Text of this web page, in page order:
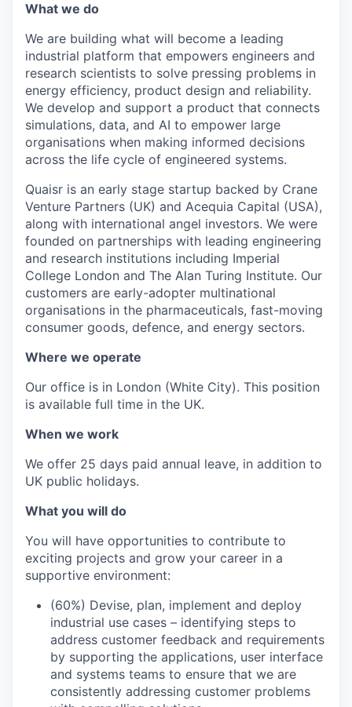
What we do
We are building what will become a leading
industrial platform that empowers engineers and
research scientists to solve pressing problems in
energy efficiency, product design and reliability.
We develop and support a product that connects
simulations, data, and AI to empower large
organisations when making informed decisions
across the life cycle of engineered systems.
Quaisr is an early stage startup backed by Crane
Venture Partners (UK) and Acequia Capital (USA),
along with international angel investors. We were
founded on partnerships with leading engineering
and research institutions including Imperial
College London and The Alan Turing Institute. Our
customers are early-adopter multinational
organisations in the pharmaceuticals, fast-moving
consumer goods, defence, and energy sectors.
Where we operate
Our office is in London (White City). This position
is available full time in the UK.
When we work
We offer 25 days paid annual leave, in addition to
UK public holidays.
What you will do
You will have opportunities to contribute to
exciting projects and grow your career in a
supportive environment:
(60%) Devise, plan, implement and deploy
industrial use cases – identifying steps to
address customer feedback and requirements
by supporting the applications, user interface
and systems teams to ensure that we are
consistently addressing customer problems